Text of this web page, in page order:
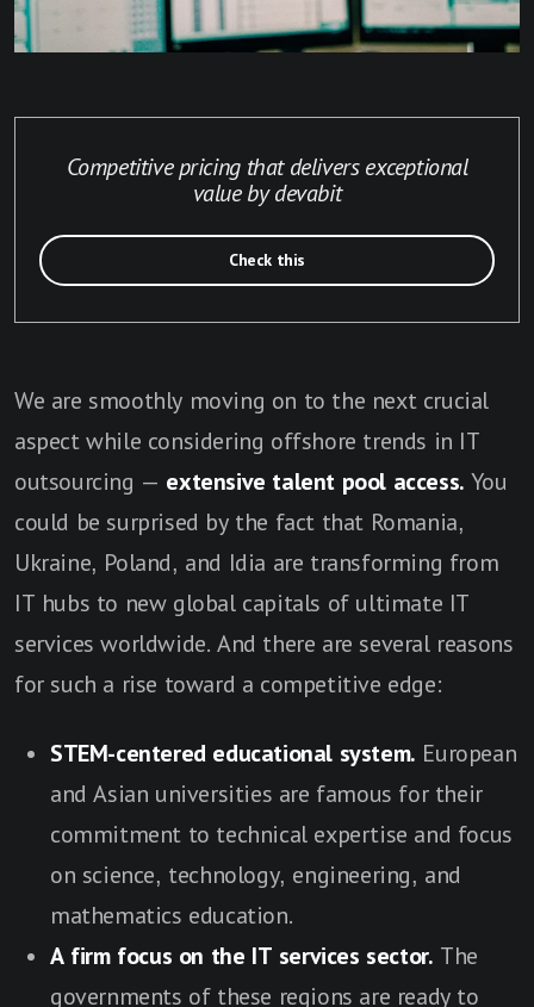
Competitive pricing that delivers exceptional
value by devabit
Check this
We are smoothly moving on to the next crucial
aspect while considering offshore trends in IT
outsourcing — extensive talent pool access.You
could be surprised by the fact that Romania,
Ukraine, Poland, and Idia are transforming from
IT hubs to new global capitals of ultimate IT
services worldwide. And there are several reasons
for such a rise toward a competitive edge:
STEM-centered educational system. European
and Asian universities are famous for their
commitment to technical expertise and focus
on science, technology, engineering, and
mathematics education.
A firm focus on the IT services sector. The
governments of these regions are ready to